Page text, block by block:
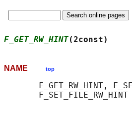
F_GET_RW_HINT
NAME top
F_GET_RW_HINT,